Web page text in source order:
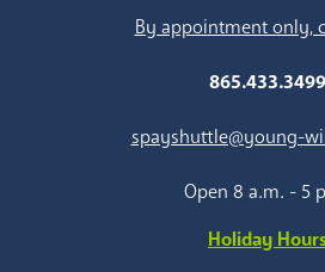
By appointment only,
865.433.3499
spayshuttle@young-
Open 8 a.m. - 5
Holiday